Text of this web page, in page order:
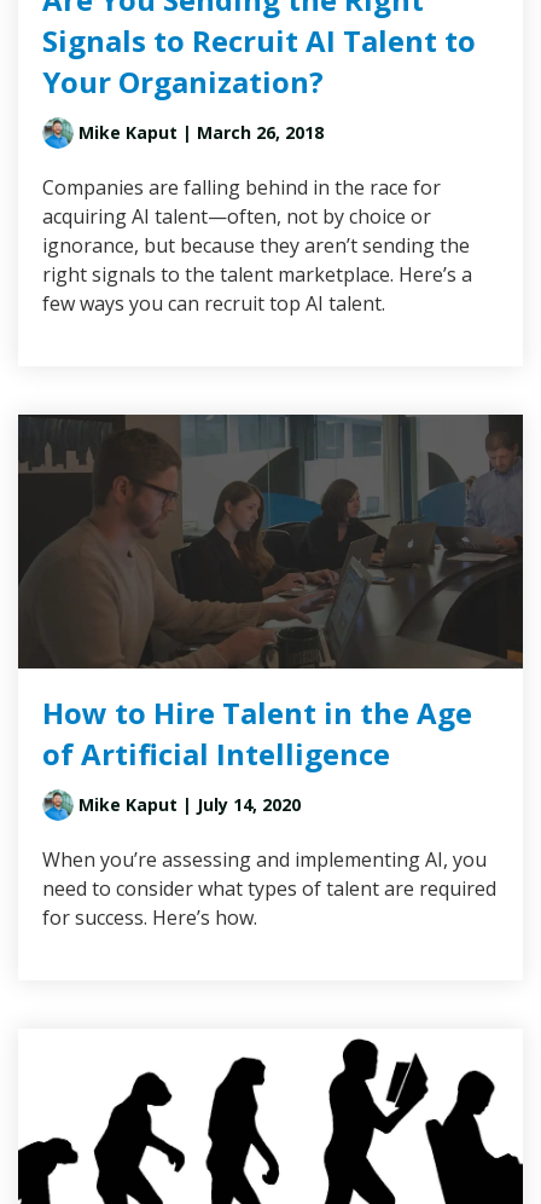
Signals to Recruit AI Talent to
Your Organization?
Mike Kaput | March 26, 2018
Companies are falling behind in the race for
acquiring AI talent—often, not by choice or
ignorance, but because they aren’t sending the
right signals to the talent marketplace. Here’s a
few ways you can recruit top AI talent.
How to Hire Talent in the Age
of Artificial Intelligence
Mike Kaput | July 14, 2020
When you’re assessing and implementing AI, you
need to consider what types of talent are required
for success. Here’s how.